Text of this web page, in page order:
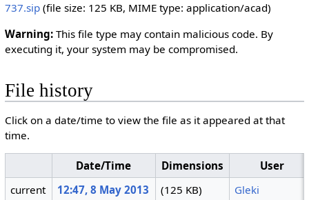
737.sip‎ (file size: 125 KB, MIME type: application/acad)
Warning:This file type may contain malicious code. By
executing it, your system may be compromised.
File history
Click on a date/time to view the file as it appeared at that
time.
Date/Time Dimensions
User
current
12:47, 8 May 2013 (125 KB)
Gleki